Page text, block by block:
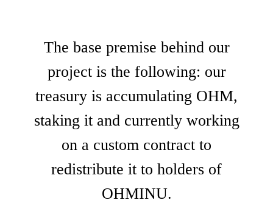
The base premise behind our
project is the following: our
treasury is accumulating OHM,
staking it and currently working
on a custom contract to
redistribute it to holders of
OHMINU.